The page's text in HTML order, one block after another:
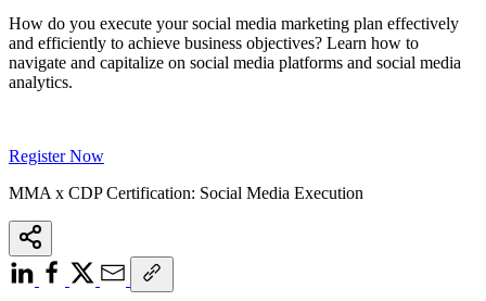
How do you execute your social media marketing plan effectively
and efficiently to achieve business objectives? Learn how to
navigate and capitalize on social media platforms and social media
analytics.
Register Now
MMA x CDP Certification: Social Media Execution